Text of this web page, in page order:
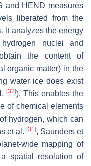
and HEND measures
liberated from the
It analyzes the energy
nuclei and
the content of
organic matter) in the
water ice does exist
[32]). This enables the
of chemical elements
hydrogen, which can
et al. [31], Saunders et
wide mapping of
spatial resolution of